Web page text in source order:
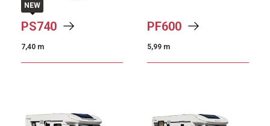
PS740
NEW
7,40 m
PF600
5,99 m